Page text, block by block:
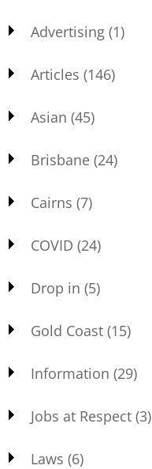
Advertising (1)
Articles (146)
Asian (45)
Brisbane (24)
Cairns (7)
COVID (24)
Drop in (5)
Gold Coast (15)
Information (29)
Jobs at Respect (3)
Laws (6)